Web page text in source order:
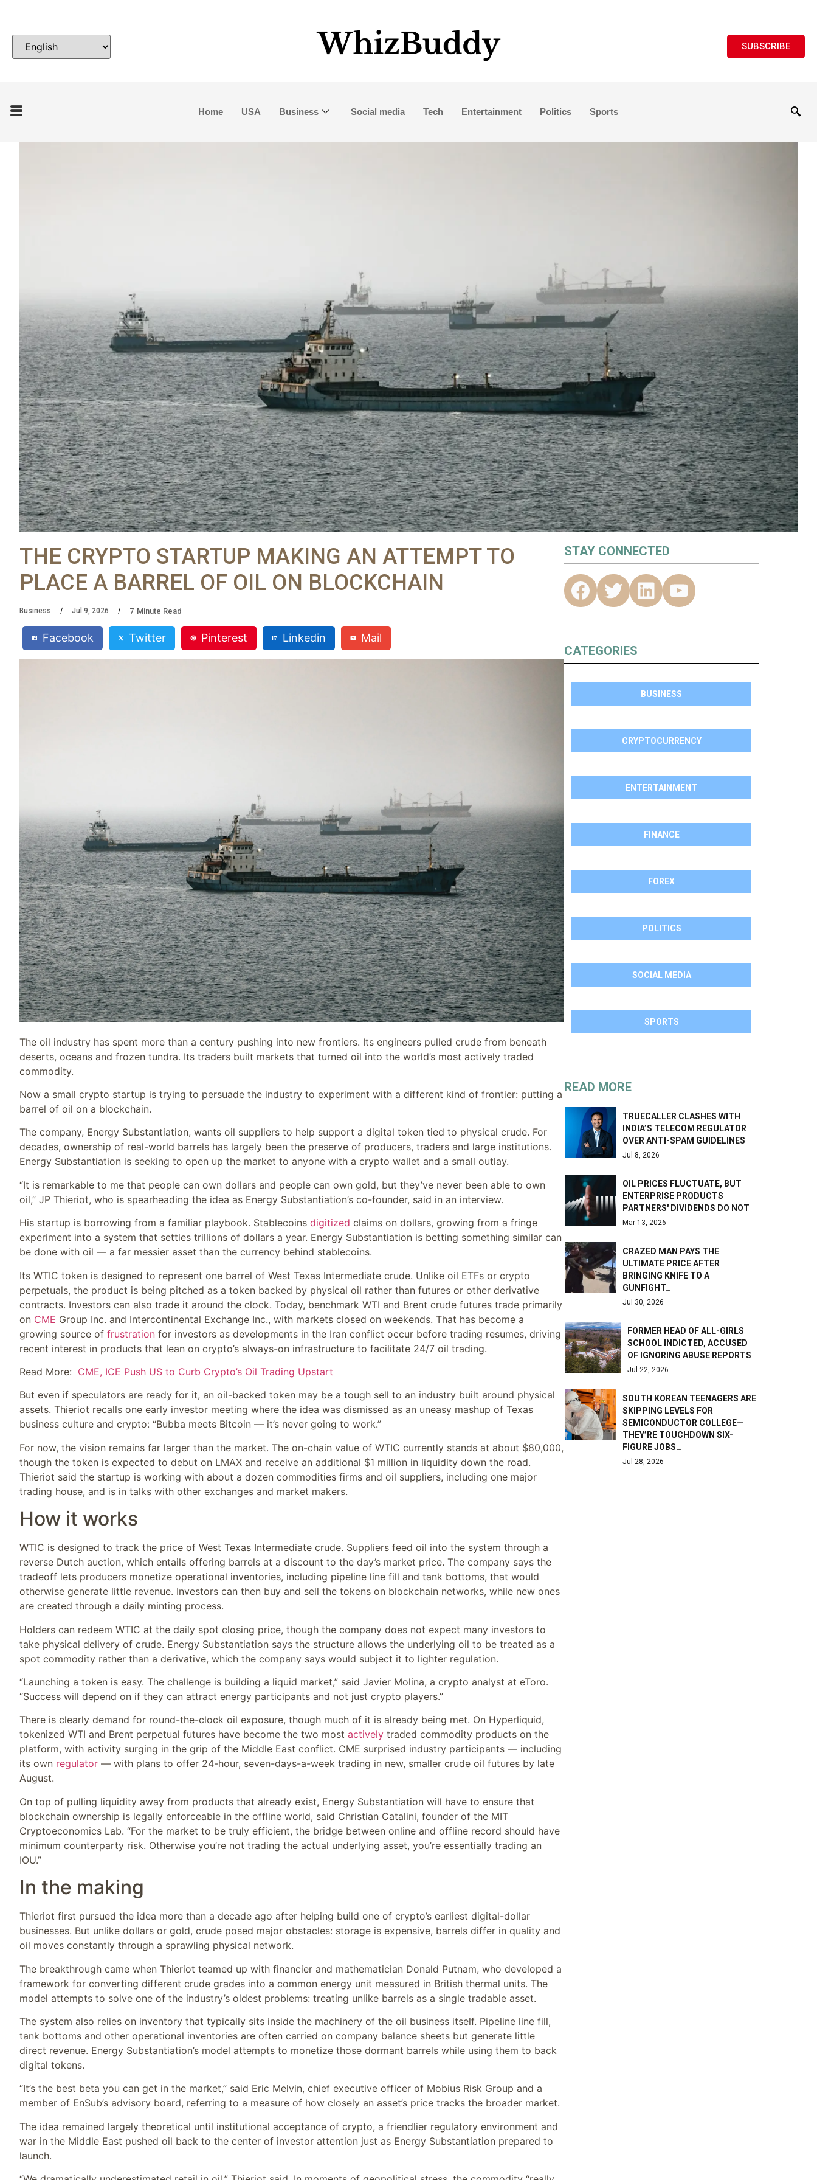
SUBSCRIBE
Home USA Business Social media Tech Entertainment Politics Sports
THE CRYPTO STARTUP MAKING AN ATTEMPT TO
PLACE A BARREL OF OIL ON BLOCKCHAIN
Business Jul 9, 2026 7 Minute Read
Facebook Twitter Pinterest Linkedin Mail
The oil industry has spent more than a century pushing into new frontiers. Its engineers pulled crude from beneath
deserts, oceans and frozen tundra. Its traders built markets that turned oil into the world’s most actively traded
commodity.
Now a small crypto startup is trying to persuade the industry to experiment with a different kind of frontier: putting a
barrel of oil on a blockchain.
The company, Energy Substantiation, wants oil suppliers to help support a digital token tied to physical crude. For
decades, ownership of real-world barrels has largely been the preserve of producers, traders and large institutions.
Energy Substantiation is seeking to open up the market to anyone with a crypto wallet and a small outlay.
“It is remarkable to me that people can own dollars and people can own gold, but they’ve never been able to own
oil,” JP Thieriot, who is spearheading the idea as Energy Substantiation’s co-founder, said in an interview.
His startup is borrowing from a familiar playbook. Stablecoins digitized claims on dollars, growing from a fringe
experiment into a system that settles trillions of dollars a year. Energy Substantiation is betting something similar can
be done with oil — a far messier asset than the currency behind stablecoins.
Its WTIC token is designed to represent one barrel of West Texas Intermediate crude. Unlike oil ETFs or crypto
perpetuals, the product is being pitched as a token backed by physical oil rather than futures or other derivative
contracts. Investors can also trade it around the clock. Today, benchmark WTI and Brent crude futures trade primarily
on CME Group Inc. and Intercontinental Exchange Inc., with markets closed on weekends. That has become a
growing source of frustration for investors as developments in the Iran conflict occur before trading resumes, driving
recent interest in products that lean on crypto’s always-on infrastructure to facilitate 24/7 oil trading.
Read More: CME, ICE Push US to Curb Crypto’s Oil Trading Upstart
But even if speculators are ready for it, an oil-backed token may be a tough sell to an industry built around physical
assets. Thieriot recalls one early investor meeting where the idea was dismissed as an uneasy mashup of Texas
business culture and crypto: “Bubba meets Bitcoin — it’s never going to work.”
For now, the vision remains far larger than the market. The on-chain value of WTIC currently stands at about $80,000,
though the token is expected to debut on LMAX and receive an additional $1 million in liquidity down the road.
Thieriot said the startup is working with about a dozen commodities firms and oil suppliers, including one major
trading house, and is in talks with other exchanges and market makers.
How it works
WTIC is designed to track the price of West Texas Intermediate crude. Suppliers feed oil into the system through a
reverse Dutch auction, which entails offering barrels at a discount to the day’s market price. The company says the
tradeoff lets producers monetize operational inventories, including pipeline line fill and tank bottoms, that would
otherwise generate little revenue. Investors can then buy and sell the tokens on blockchain networks, while new ones
are created through a daily minting process.
Holders can redeem WTIC at the daily spot closing price, though the company does not expect many investors to
take physical delivery of crude. Energy Substantiation says the structure allows the underlying oil to be treated as a
spot commodity rather than a derivative, which the company says would subject it to lighter regulation.
“Launching a token is easy. The challenge is building a liquid market,” said Javier Molina, a crypto analyst at eToro.
“Success will depend on if they can attract energy participants and not just crypto players.”
There is clearly demand for round-the-clock oil exposure, though much of it is already being met. On Hyperliquid,
tokenized WTI and Brent perpetual futures have become the two most actively traded commodity products on the
platform, with activity surging in the grip of the Middle East conflict. CME surprised industry participants — including
its own regulator — with plans to offer 24-hour, seven-days-a-week trading in new, smaller crude oil futures by late
August.
On top of pulling liquidity away from products that already exist, Energy Substantiation will have to ensure that
blockchain ownership is legally enforceable in the offline world, said Christian Catalini, founder of the MIT
Cryptoeconomics Lab. “For the market to be truly efficient, the bridge between online and offline record should have
minimum counterparty risk. Otherwise you’re not trading the actual underlying asset, you’re essentially trading an
IOU.”
In the making
Thieriot first pursued the idea more than a decade ago after helping build one of crypto’s earliest digital-dollar
businesses. But unlike dollars or gold, crude posed major obstacles: storage is expensive, barrels differ in quality and
oil moves constantly through a sprawling physical network.
The breakthrough came when Thieriot teamed up with financier and mathematician Donald Putnam, who developed a
framework for converting different crude grades into a common energy unit measured in British thermal units. The
model attempts to solve one of the industry’s oldest problems: treating unlike barrels as a single tradable asset.
The system also relies on inventory that typically sits inside the machinery of the oil business itself. Pipeline line fill,
tank bottoms and other operational inventories are often carried on company balance sheets but generate little
direct revenue. Energy Substantiation’s model attempts to monetize those dormant barrels while using them to back
digital tokens.
“It’s the best beta you can get in the market,” said Eric Melvin, chief executive officer of Mobius Risk Group and a
member of EnSub’s advisory board, referring to a measure of how closely an asset’s price tracks the broader market.
The idea remained largely theoretical until institutional acceptance of crypto, a friendlier regulatory environment and
war in the Middle East pushed oil back to the center of investor attention just as Energy Substantiation prepared to
launch.
STAY CONNECTED
CATEGORIES
BUSINESS
CRYPTOCURRENCY
ENTERTAINMENT
FINANCE
FOREX
POLITICS
SOCIAL MEDIA
SPORTS
READ MORE
TRUECALLER CLASHES WITH
INDIA’S TELECOM REGULATOR
OVER ANTI-SPAM GUIDELINES
Jul 8, 2026
OIL PRICES FLUCTUATE, BUT
ENTERPRISE PRODUCTS
PARTNERS' DIVIDENDS DO NOT
Mar 13, 2026
CRAZED MAN PAYS THE
ULTIMATE PRICE AFTER
BRINGING KNIFE TO A
GUNFIGHT…
Jul 30, 2026
FORMER HEAD OF ALL-GIRLS
SCHOOL INDICTED, ACCUSED
OF IGNORING ABUSE REPORTS
Jul 22, 2026
SOUTH KOREAN TEENAGERS ARE
SKIPPING LEVELS FOR
SEMICONDUCTOR COLLEGE—
THEY’RE TOUCHDOWN SIX-
FIGURE JOBS…
Jul 28, 2026